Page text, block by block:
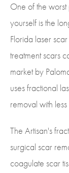
One of the
yourself is the
Florida laser
treatment scars
market by
uses fractional
removal with
The Artisan's
surgical scar
coagulate scar